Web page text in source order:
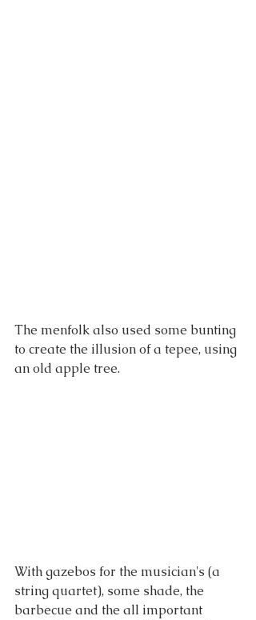
The menfolk also used some bunting
to create the illusion of a tepee, using
an old apple tree.
With gazebos for the musician's (a
string quartet), some shade, the
barbecue and the all important